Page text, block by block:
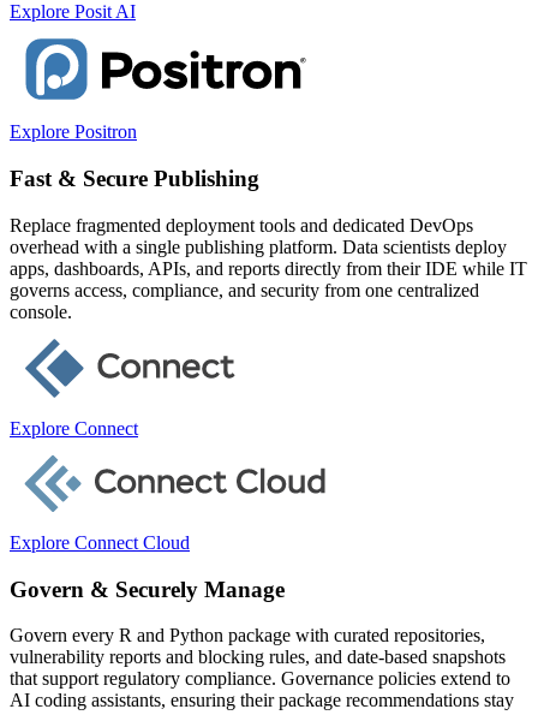
Explore Posit AI
Explore Positron
Fast & Secure Publishing
Replace fragmented deployment tools and dedicated DevOps
overhead with a single publishing platform. Data scientists deploy
apps, dashboards, APIs, and reports directly from their IDE while IT
governs access, compliance, and security from one centralized
console.
Explore Connect
Explore Connect Cloud
Govern & Securely Manage
Govern every R and Python package with curated repositories,
vulnerability reports and blocking rules, and date-based snapshots
that support regulatory compliance. Governance policies extend to
AI coding assistants, ensuring their package recommendations stay